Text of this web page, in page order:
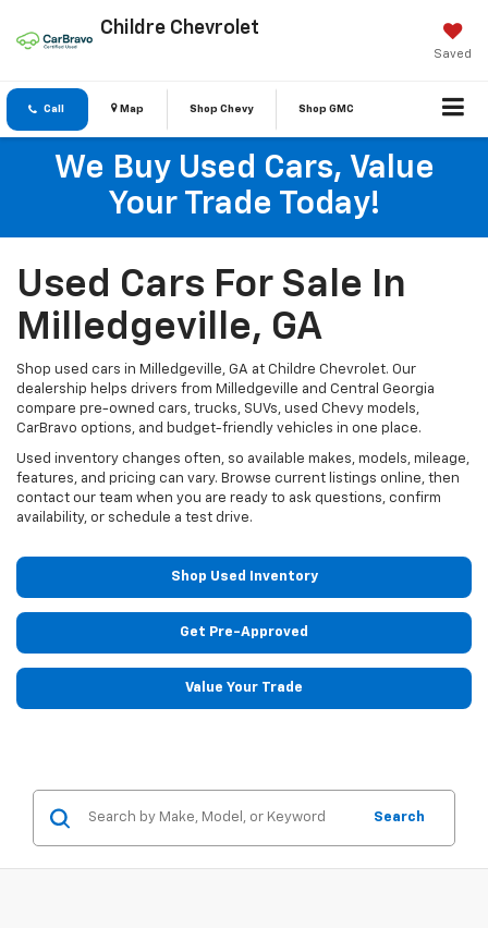
Childre Chevrolet
Saved
Call Map Shop Chevy Shop GMC
We Buy Used Cars, Value
Your Trade Today!
Used Cars For Sale In
Milledgeville, GA
Shop used cars in Milledgeville, GA at Childre Chevrolet. Our
dealership helps drivers from Milledgeville and Central Georgia
compare pre-owned cars, trucks, SUVs, used Chevy models,
CarBravo options, and budget-friendly vehicles in one place.
Used inventory changes often, so available makes, models, mileage,
features, and pricing can vary. Browse current listings online, then
contact our team when you are ready to ask questions, confirm
availability, or schedule a test drive.
Shop Used Inventory
Get Pre-Approved
Value Your Trade
Search